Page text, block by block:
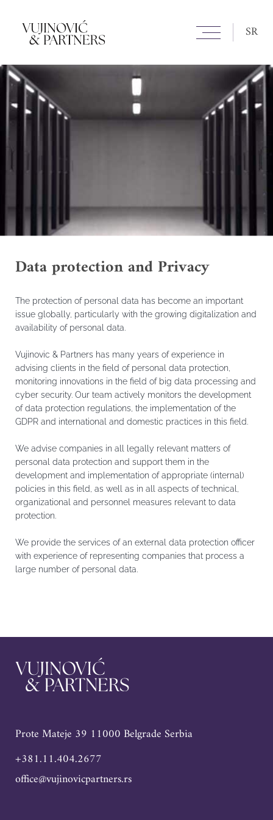
SR
Data protection and Privacy
The protection of personal data has become an important
issue globally, particularly with the growing digitalization and
availability of personal data.
Vujinovic & Partners has many years of experience in
advising clients in the field of personal data protection,
monitoring innovations in the field of big data processing and
cyber security. Our team actively monitors the development
of data protection regulations, the implementation of the
GDPR and international and domestic practices in this field.
We advise companies in all legally relevant matters of
personal data protection and support them in the
development and implementation of appropriate (internal)
policies in this field, as well as in all aspects of technical,
organizational and personnel measures relevant to data
protection.
We provide the services of an external data protection officer
with experience of representing companies that process a
large number of personal data.
Prote Mateje 39 11000 Belgrade Serbia
+381.11.404.2677
office@vujinovicpartners.rs